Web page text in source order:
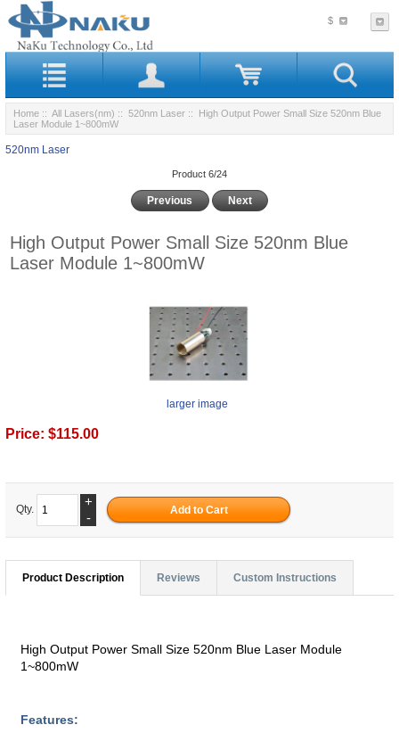
$
Home :: All Lasers(nm) :: 520nm Laser :: High Output Power Small Size 520nm Blue
Laser Module 1~800mW
520nm Laser
Product 6/24
Previous Next
High Output Power Small Size 520nm Blue
Laser Module 1~800mW
larger image
Price: $115.00
Qty.
+
-
Product Description Reviews Custom Instructions
High Output Power Small Size 520nm Blue Laser Module
1~800mW
Features: